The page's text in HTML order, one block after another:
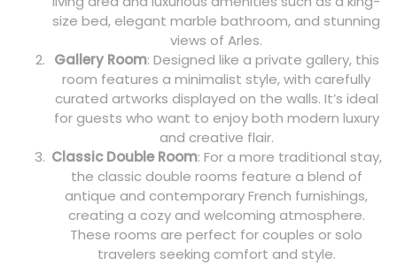
size bed, elegant marble bathroom, and stunning
views of Arles.
Gallery Room: Designed like a private gallery, this
room features a minimalist style, with carefully
curated artworks displayed on the walls. It’s ideal
for guests who want to enjoy both modern luxury
and creative flair.
Classic Double Room: For a more traditional stay,
the classic double rooms feature a blend of
antique and contemporary French furnishings,
creating a cozy and welcoming atmosphere.
These rooms are perfect for couples or solo
travelers seeking comfort and style.